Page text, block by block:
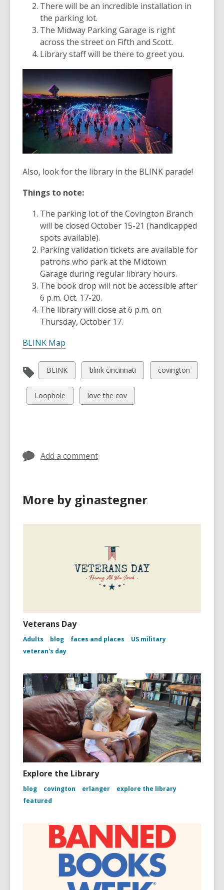
There will be an incredible installation in
the parking lot.
The Midway Parking Garage is right
across the street on Fifth and Scott.
Library staff will be there to greet you.
Also, look for the library in the BLINK parade!
Things to note:
The parking lot of the Covington Branch
will be closed October 15-21 (handicapped
spots available).
Parking validation tickets are available for
patrons who park at the Midtown
Garage during regular library hours.
The book drop will not be accessible after
6 p.m. Oct. 17-20.
The library will close at 6 p.m. on
Thursday, October 17.
BLINK Map
View
all
cards
in
BLINK
View
all
cards
in
blink cincinnati
View
all
covington
View
all
Loophole
View
all
love the cov
Add a comment
More by ginastegner
Veterans Day
Adults blog faces and places
US military
veteran's day
Explore the Library
blog covington erlanger
explore the library
featured